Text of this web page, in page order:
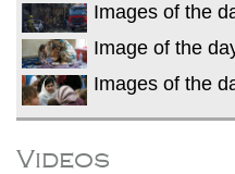
Images of the
Image of the
Images of the
Videos